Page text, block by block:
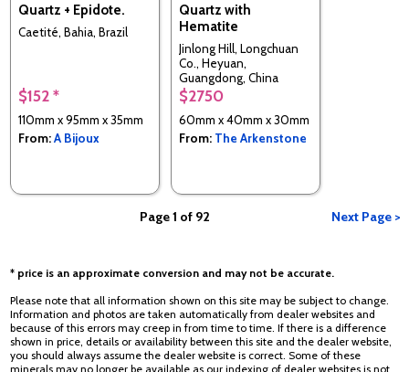
Quartz + Epidote.
Caetité, Bahia, Brazil
$152 *
110mm x 95mm x 35mm
From:A Bijoux
Quartz with
Hematite
Jinlong Hill, Longchuan
Co., Heyuan,
Guangdong, China
$2750
60mm x 40mm x 30mm
From: The Arkenstone
Next Page >
Page 1 of 92
* price is an approximate conversion and may not be accurate.
Please note that all information shown on this site may be subject to change.
Information and photos are taken automatically from dealer websites and
because of this errors may creep in from time to time. If there is a difference
shown in price, details or availability between this site and the dealer website,
you should always assume the dealer website is correct. Some of these
minerals may no longer be available as our indexing of dealer websites is not